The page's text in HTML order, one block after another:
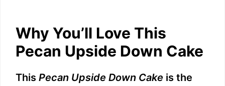
Why You’ll Love This
Pecan Upside Down Cake
This Pecan Upside Down Cake is the